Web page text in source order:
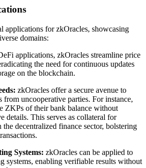
applications for zkOracles, showcasing
domains:
applications, zkOracles streamline price
the need for continuous updates
on the blockchain.
zkOracles offer a secure avenue to
from uncooperative parties. For instance,
ZKPs of their bank balance without
details. This serves as collateral for
decentralized finance sector, bolstering
Systems: zkOracles can be applied to
systems, enabling verifiable results without